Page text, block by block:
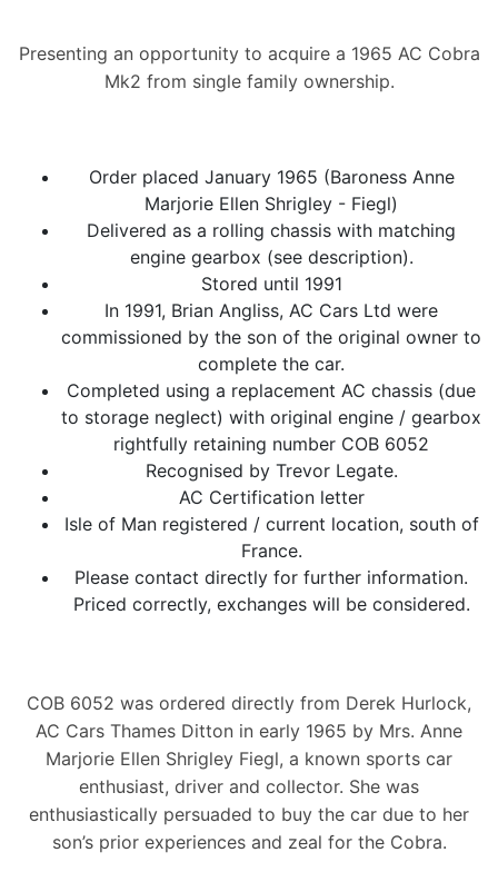
Presenting an opportunity to acquire a 1965 AC Cobra
Mk2 from single family ownership.
Order placed January 1965 (Baroness Anne
Marjorie Ellen Shrigley - Fiegl)
Delivered as a rolling chassis with matching
engine gearbox (see description).
Stored until 1991
In 1991, Brian Angliss, AC Cars Ltd were
commissioned by the son of the original owner to
complete the car.
Completed using a replacement AC chassis (due
to storage neglect) with original engine / gearbox
rightfully retaining number COB 6052
Recognised by Trevor Legate.
AC Certification letter
Isle of Man registered / current location, south of
France.
Please contact directly for further information.
Priced correctly, exchanges will be considered.
COB 6052 was ordered directly from Derek Hurlock,
AC Cars Thames Ditton in early 1965 by Mrs. Anne
Marjorie Ellen Shrigley Fiegl, a known sports car
enthusiast, driver and collector. She was
enthusiastically persuaded to buy the car due to her
son’s prior experiences and zeal for the Cobra.